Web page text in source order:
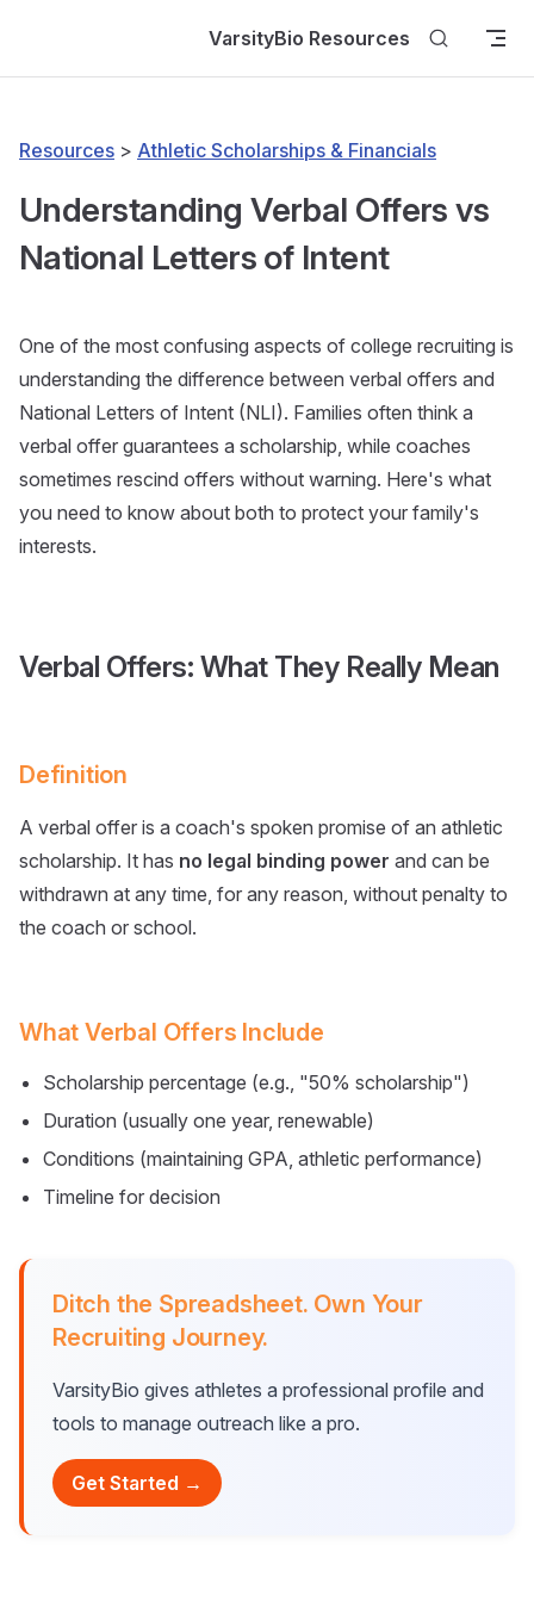
VarsityBio Resources
Resources > Athletic Scholarships & Financials
Understanding Verbal Offers vs
National Letters of Intent
One of the most confusing aspects of college recruiting is
understanding the difference between verbal offers and
National Letters of Intent (NLI). Families often think a
verbal offer guarantees a scholarship, while coaches
sometimes rescind offers without warning. Here's what
you need to know about both to protect your family's
interests.
Verbal Offers: What They Really Mean
Definition
A verbal offer is a coach's spoken promise of an athletic
scholarship. It has no legal binding power and can be
withdrawn at any time, for any reason, without penalty to
the coach or school.
What Verbal Offers Include
Scholarship percentage (e.g., "50% scholarship")
Duration (usually one year, renewable)
Conditions (maintaining GPA, athletic performance)
Timeline for decision
Ditch the Spreadsheet. Own Your
Recruiting Journey.
VarsityBio gives athletes a professional profile and
tools to manage outreach like a pro.
Get Started →